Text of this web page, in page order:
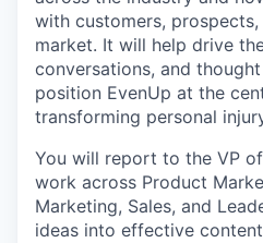
with customers,
market. It will help drive
conversations, and
position EvenUp at the
transforming personal
You will report to the VP
work across Product
Marketing, Sales, and
ideas into effective